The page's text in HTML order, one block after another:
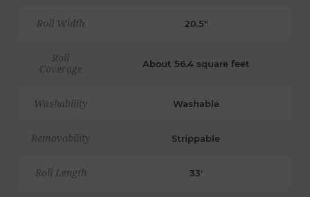
Roll Width 20.5"
Roll
Coverage
About 56.4 square feet
Washability Washable
Removability Strippable
Roll Length 33'